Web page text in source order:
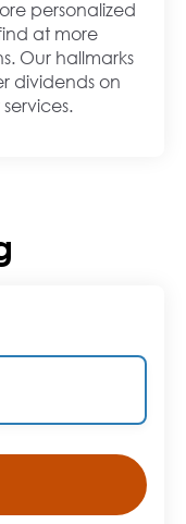
personalized
at more
Our hallmarks
dividends on